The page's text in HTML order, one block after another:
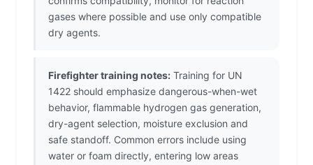
gases where possible and use only compatible
dry agents.
Firefighter training notes: Training for UN
1422 should emphasize dangerous-when-wet
behavior, flammable hydrogen gas generation,
dry-agent selection, moisture exclusion and
safe standoff. Common errors include using
water or foam directly, entering low areas